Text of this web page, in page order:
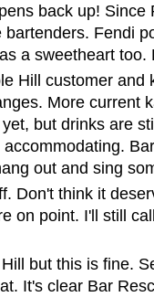
back up!
Fendi
a sweetheart too.
Hill customer
More current
but drinks are
out and sing
Don't think it
on point. I'll still
but this is fine.
It's clear Bar